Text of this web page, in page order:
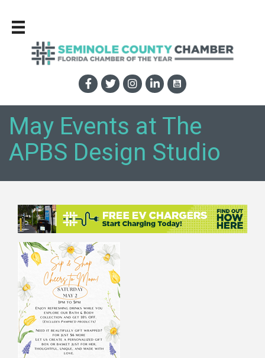
May Events at The
APBS Design Studio